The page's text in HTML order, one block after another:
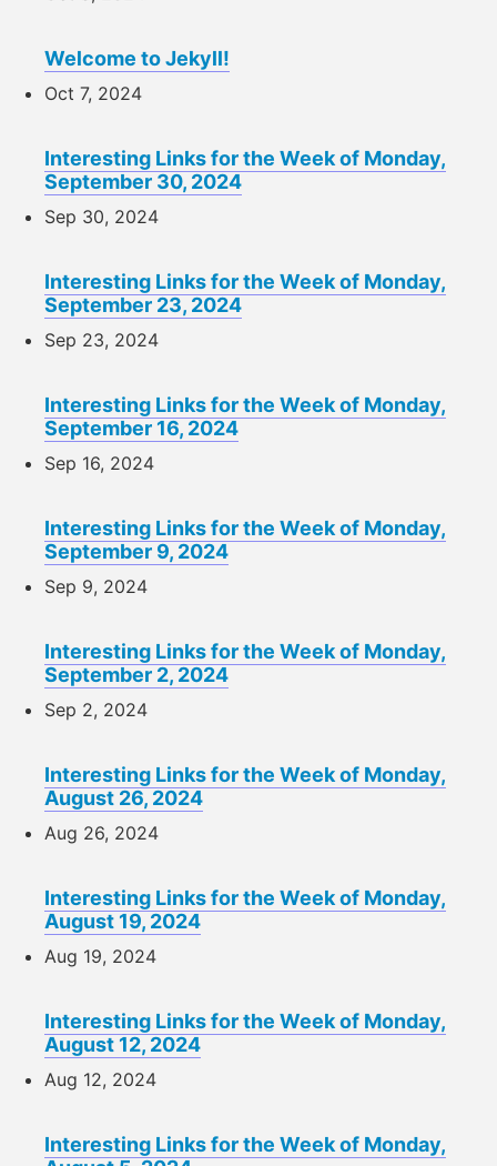
Welcome to Jekyll!
Oct 7, 2024
Interesting Links for the Week of Monday,
September 30, 2024
Sep 30, 2024
Interesting Links for the Week of Monday,
September 23, 2024
Sep 23, 2024
Interesting Links for the Week of Monday,
September 16, 2024
Sep 16, 2024
Interesting Links for the Week of Monday,
September 9, 2024
Sep 9, 2024
Interesting Links for the Week of Monday,
September 2, 2024
Sep 2, 2024
Interesting Links for the Week of Monday,
August 26, 2024
Aug 26, 2024
Interesting Links for the Week of Monday,
August 19, 2024
Aug 19, 2024
Interesting Links for the Week of Monday,
August 12, 2024
Aug 12, 2024
Interesting Links for the Week of Monday,